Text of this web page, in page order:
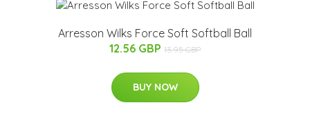
Arresson Wilks Force Soft Softball Ball
12.56 GBP 13.95 GBP
BUY NOW